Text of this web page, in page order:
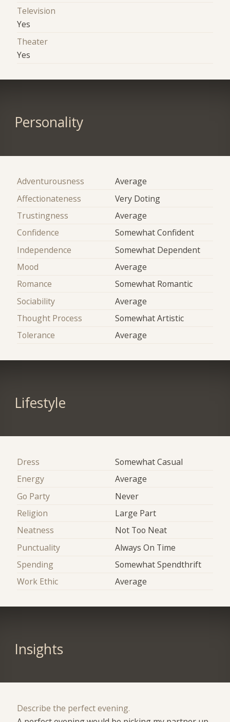
Television
Yes
Theater
Yes
Personality
Adventurousness
Average
Affectionateness
Very Doting
Trustingness
Average
Confidence
Somewhat Confident
Independence
Somewhat Dependent
Mood
Average
Romance
Somewhat Romantic
Sociability
Average
Thought Process
Somewhat Artistic
Tolerance
Average
Lifestyle
Dress
Somewhat Casual
Energy
Average
Go Party
Never
Religion
Large Part
Neatness
Not Too Neat
Punctuality
Always On Time
Spending
Somewhat Spendthrift
Work Ethic
Average
Insights
Describe the perfect evening.